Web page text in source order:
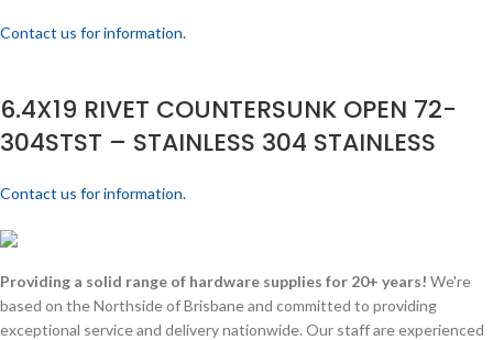
Contact us for information.
6.4X19 RIVET COUNTERSUNK OPEN 72-
304STST – STAINLESS 304 STAINLESS
Contact us for information.
Providing a solid range of hardware supplies for 20+ years! We're
based on the Northside of Brisbane and committed to providing
exceptional service and delivery nationwide. Our staff are experienced